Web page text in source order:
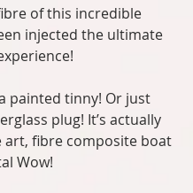
of this incredible
injected the ultimate
painted tinny! Or just
plug! It’s actually
art, fibre composite boat
Wow!